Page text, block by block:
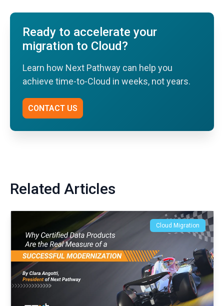
Ready to accelerate your
migration to Cloud?
Learn how Next Pathway can help you
achieve time-to-Cloud in weeks, not years.
CONTACT US
Related Articles
Cloud Migration